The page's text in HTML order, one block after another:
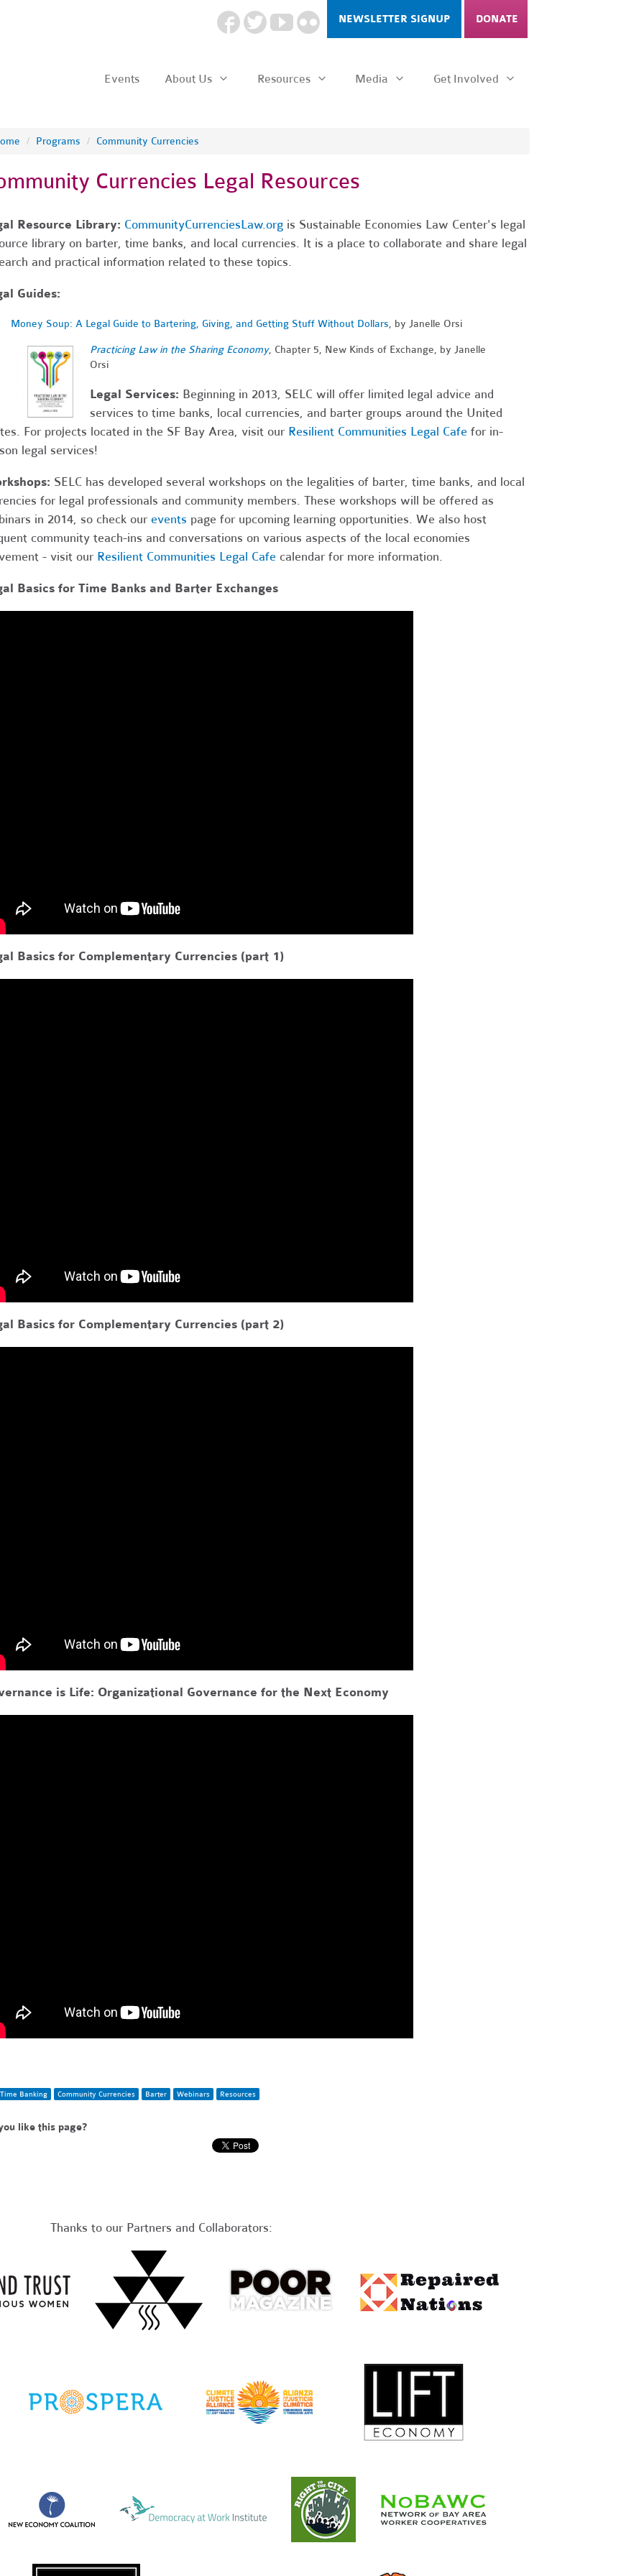
NEWSLETTER SIGNUP DONATE
Events About Us Resources Media Get Involved
/ Programs / Community Currencies
Currencies Legal Resources
Resource Library: CommunityCurrenciesLaw.orgis Sustainable Economies Law Center's legal
library on barter, time banks, and local currencies. It is a place to collaborate and share legal
and practical information related to these topics.
Guides:
Money Soup: A Legal Guide to Bartering, Giving, and Getting Stuff Without Dollars, by Janelle Orsi
Practicing Law in the Sharing Economy, Chapter 5, New Kinds of Exchange, by Janelle
Orsi
Legal Services: Beginning in 2013, SELC will offer limited legal advice and
services to time banks, local currencies, and barter groups around the United
For projects located in the SF Bay Area, visit our Resilient Communities Legal Cafefor in-
legal services!
SELC has developed several workshops on the legalities of barter, time banks, and local
for legal professionals and community members. These workshops will be offered as
in 2014, so check our events page for upcoming learning opportunities. We also host
community teach-ins and conversations on various aspects of the local economies
- visit our Resilient Communities Legal Cafecalendar for more information.
Basics for Time Banks and Barter Exchanges
Basics for Complementary Currencies (part 1)
Basics for Complementary Currencies (part 2)
is Life: Organizational Governance for the Next Economy
Time Banking Community Currencies Barter Webinars Resources
like this page?
Thanks to our Partners and Collaborators: